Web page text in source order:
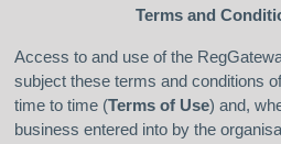
Terms and
Access to and use of the
subject these terms and conditions
time to time (Terms of Use) and,
business entered into by the